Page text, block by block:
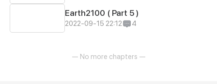
Earth2100 ( Part 5 )
2022-09-15 22:12 4
— No more chapters —